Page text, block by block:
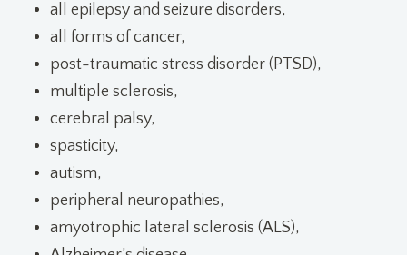
all epilepsy and seizure disorders,
all forms of cancer,
post-traumatic stress disorder (PTSD),
multiple sclerosis,
cerebral palsy,
spasticity,
autism,
peripheral neuropathies,
amyotrophic lateral sclerosis (ALS),